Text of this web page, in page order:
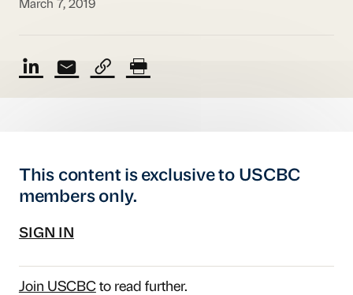
March 7, 2019
This content is exclusive to USCBC
members only.
SIGN IN
Join USCBCto read further.